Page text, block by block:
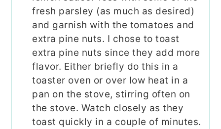
fresh parsley (as much as desired)
and garnish with the tomatoes and
extra pine nuts. I chose to toast
extra pine nuts since they add more
flavor. Either briefly do this in a
toaster oven or over low heat in a
pan on the stove, stirring often on
the stove. Watch closely as they
toast quickly in a couple of minutes.